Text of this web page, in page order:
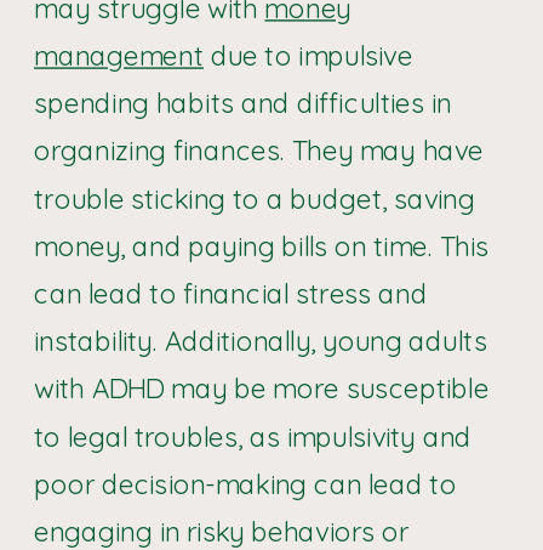
may struggle with money
management due to impulsive
spending habits and difficulties in
organizing finances. They may have
trouble sticking to a budget, saving
money, and paying bills on time. This
can lead to financial stress and
instability. Additionally, young adults
with ADHD may be more susceptible
to legal troubles, as impulsivity and
poor decision-making can lead to
engaging in risky behaviors or